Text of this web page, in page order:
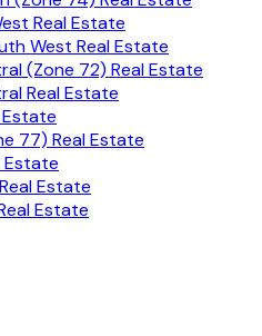
Real Estate
West Real Estate
(Zone 72) Real Estate
Real Estate
77) Real Estate
Estate
Estate
Estate